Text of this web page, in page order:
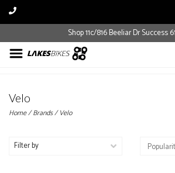
Shop 11c/816 Beeliar Dr Success
Velo
Home/Brands/Velo
Filter by